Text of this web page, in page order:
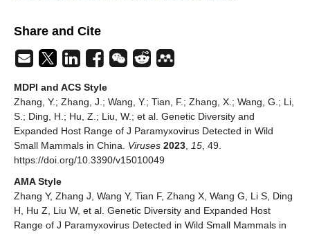
Share and Cite
MDPI and ACS Style
Zhang, Y.; Zhang, J.; Wang, Y.; Tian, F.; Zhang, X.; Wang, G.; Li,
S.; Ding, H.; Hu, Z.; Liu, W.; et al. Genetic Diversity and
Expanded Host Range of J Paramyxovirus Detected in Wild
Small Mammals in China. Viruses 2023 15 , 49.
https://doi.org/10.3390/v15010049
AMA Style
Zhang Y, Zhang J, Wang Y, Tian F, Zhang X, Wang G, Li S, Ding
H, Hu Z, Liu W, et al. Genetic Diversity and Expanded Host
Range of J Paramyxovirus Detected in Wild Small Mammals in